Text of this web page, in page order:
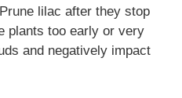
lilac after they stop
plants too early or very
and negatively impact